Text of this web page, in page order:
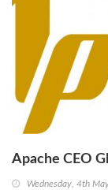
Apache CEO
Wednesday, 4th